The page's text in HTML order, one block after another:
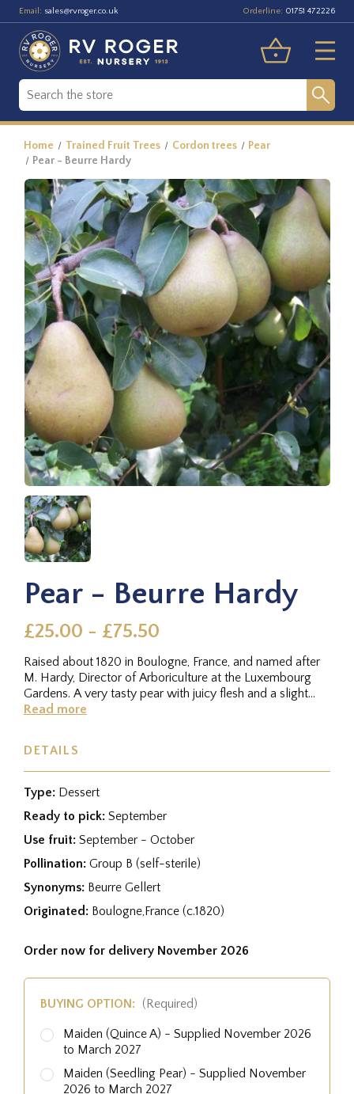
Email: sales@rvroger.co.uk Orderline: 01751 472226
Home Trained Fruit Trees Cordon trees
Pear
Pear - Beurre Hardy
Pear - Beurre Hardy
£25.00 - £75.50
Raised about 1820 in Boulogne, France, and named after
M. Hardy, Director of Arboriculture at the Luxembourg
Gardens. A very tasty pear with juicy flesh and a slight
rose water...
Read more
DETAILS
Type: Dessert
Ready to pick: September
Use fruit: September - October
Pollination: Group B (self-sterile)
Synonyms: Beurre Gellert
Originated: Boulogne,France (c.1820)
Order now for delivery November 2026
BUYING OPTION: (Required)
Maiden (Quince A) - Supplied November 2026
to March 2027
Maiden (Seedling Pear) - Supplied November
2026 to March 2027